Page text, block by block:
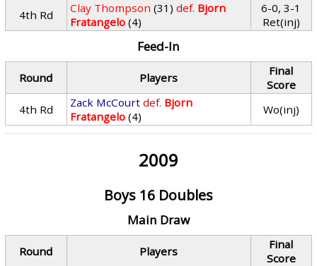
4th Rd Clay Thompson (31) def. Bjorn
Fratangelo (4)
6-0, 3-1
Ret(inj)
Feed-In
Round Players
Final
Score
4th Rd
Zack McCourt def. Bjorn
Fratangelo (4) Wo(inj)
2009
Boys 16 Doubles
Main Draw
Round Players
Final
Score